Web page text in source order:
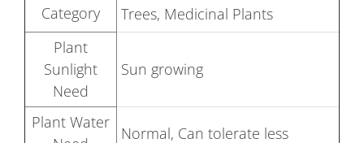
Category
Trees, Medicinal Plants
Plant
Sunlight
Need
Sun growing
Plant Water
Normal, Can tolerate less